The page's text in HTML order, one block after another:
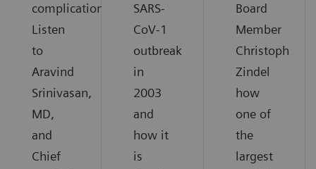
complications.
Listen
to
Aravind
Srinivasan,
MD,
and
Chief
SARS-
CoV-1
outbreak
in
2003
and
how it
is
Board
Member
Christoph
Zindel
how
one of
the
largest